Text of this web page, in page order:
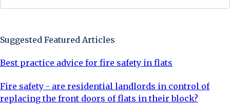
Suggested Featured Articles
Best practice advice for fire safety in flats
Fire safety - are residential landlords in control of
replacing the front doors of flats in their block?